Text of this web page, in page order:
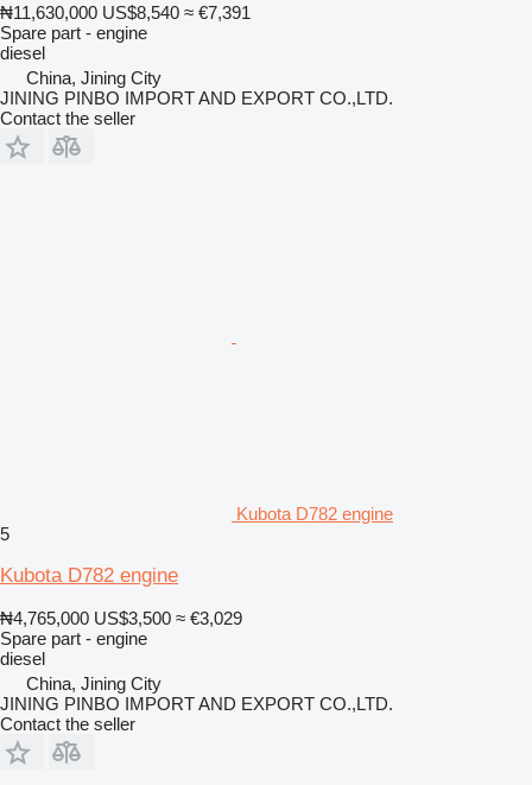
₦11,630,000 US$8,540 ≈ €7,391
Spare part - engine
diesel
China, Jining City
JINING PINBO IMPORT AND EXPORT CO.,LTD.
Contact the seller
Kubota D782 engine
5
Kubota D782 engine
₦4,765,000 US$3,500 ≈ €3,029
Spare part - engine
diesel
China, Jining City
JINING PINBO IMPORT AND EXPORT CO.,LTD.
Contact the seller